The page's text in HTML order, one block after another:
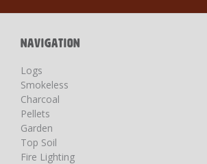
Newsletter:
NAVIGATION
Logs
Smokeless
Charcoal
Pellets
Garden
Top Soil
Fire Lighting